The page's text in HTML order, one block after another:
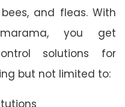
and fleas. With
you get
solutions for
but not limited to: